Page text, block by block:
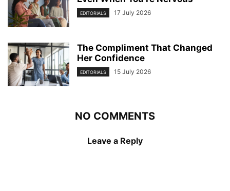
EDITORIALS 17 July 2026
The Compliment That Changed
Her Confidence
EDITORIALS 15 July 2026
NO COMMENTS
Leave a Reply